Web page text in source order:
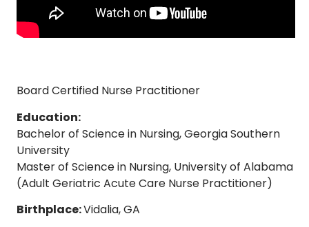
Board Certified Nurse Practitioner
Education:
Bachelor of Science in Nursing, Georgia Southern
University
Master of Science in Nursing, University of Alabama
(Adult Geriatric Acute Care Nurse Practitioner)
Birthplace:Vidalia, GA